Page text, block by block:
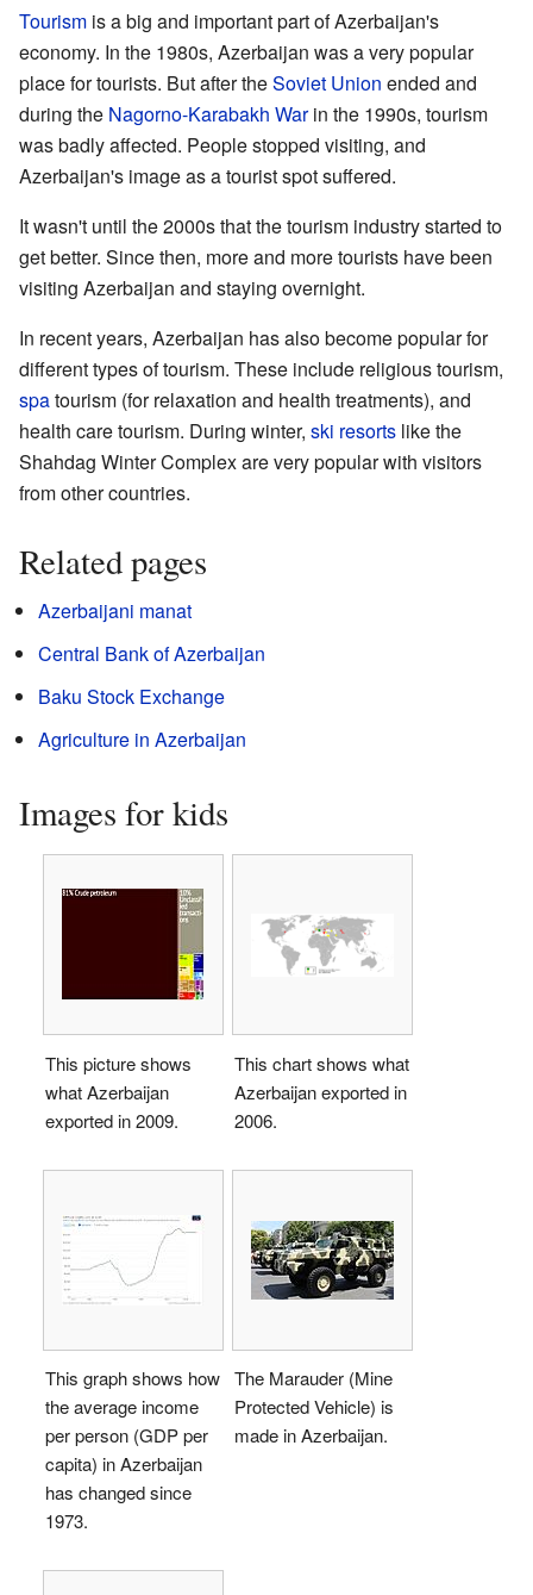
Tourism is a big and important part of Azerbaijan's
economy. In the 1980s, Azerbaijan was a very popular
place for tourists. But after theSoviet Union ended and
during the Nagorno-Karabakh Warin the 1990s, tourism
was badly affected. People stopped visiting, and
Azerbaijan's image as a tourist spot suffered.
It wasn't until the 2000s that the tourism industry started to
get better. Since then, more and more tourists have been
visiting Azerbaijan and staying overnight.
In recent years, Azerbaijan has also become popular for
different types of tourism. These include religious tourism,
spatourism (for relaxation and health treatments), and
health care tourism. During winter, ski resorts like the
Shahdag Winter Complex are very popular with visitors
from other countries.
Related pages
Azerbaijani manat
Central Bank of Azerbaijan
Baku Stock Exchange
Agriculture in Azerbaijan
Images for kids
This picture shows
what Azerbaijan
exported in 2009.
This chart shows what
Azerbaijan exported in
2006.
This graph shows how
the average income
per person (GDP per
capita) in Azerbaijan
has changed since
1973.
The Marauder (Mine
Protected Vehicle) is
made in Azerbaijan.